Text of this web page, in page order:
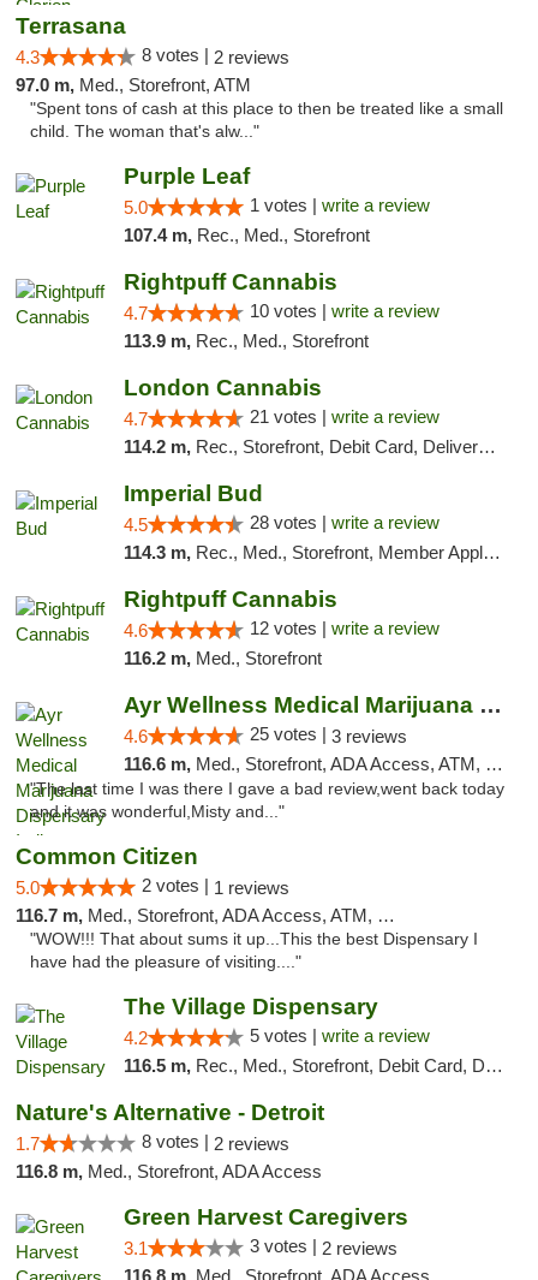
Terrasana
4.3 8 votes | 2 reviews
97.0 m, Med., Storefront, ATM
"Spent tons of cash at this place to then be treated like a small
child. The woman that's alw..."
Purple Leaf
5.0 1 votes | write a review
107.4 m, Rec., Med., Storefront
Rightpuff Cannabis
4.7 10 votes | write a review
113.9 m, Rec., Med., Storefront
London Cannabis
4.7 21 votes | write a review
114.2 m, Rec., Storefront, Debit Card, Delivery, Pickup
Imperial Bud
4.5 28 votes | write a review
114.3 m, Rec., Med., Storefront, Member Application Required, Debit Card, Delivery, Pickup
Rightpuff Cannabis
4.6 12 votes | write a review
116.2 m, Med., Storefront
Ayr Wellness Medical Marijuana Dispensary ...
4.6 25 votes | 3 reviews
116.6 m, Med., Storefront, ADA Access, ATM, Debit Card, Pickup
"The last time I was there I gave a bad review,went back today
and it was wonderful,Misty and..."
Common Citizen
5.0 2 votes | 1 reviews
116.7 m, Med., Storefront, ADA Access, ATM, Delivery
"WOW!!! That about sums it up...This the best Dispensary I
have had the pleasure of visiting...."
The Village Dispensary
4.2 5 votes | write a review
116.5 m, Rec., Med., Storefront, Debit Card, Delivery
Nature's Alternative - Detroit
1.7 8 votes | 2 reviews
116.8 m, Med., Storefront, ADA Access
Green Harvest Caregivers
3.1 3 votes | 2 reviews
116.8 m, Med., Storefront, ADA Access